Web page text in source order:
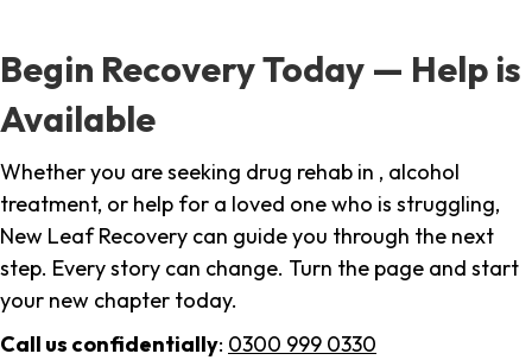
Begin Recovery Today — Help is
Available
Whether you are seeking drug rehab in , alcohol
treatment, or help for a loved one who is struggling,
New Leaf Recovery can guide you through the next
step. Every story can change. Turn the page and start
your new chapter today.
Call us confidentially: 0300 999 0330